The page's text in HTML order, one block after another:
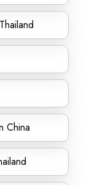
China